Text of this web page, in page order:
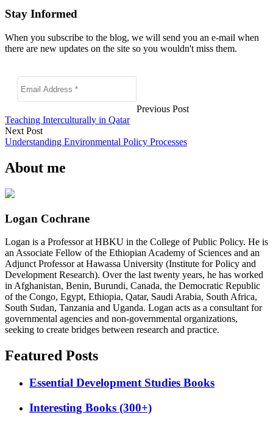
Stay Informed
When you subscribe to the blog, we will send you an e-mail when
there are new updates on the site so you wouldn't miss them.
Previous Post
Teaching Interculturally in Qatar
Next Post
Understanding Environmental Policy Processes
About me
Logan Cochrane
Logan is a Professor at HBKU in the College of Public Policy. He is
an Associate Fellow of the Ethiopian Academy of Sciences and an
Adjunct Professor at Hawassa University (Institute for Policy and
Development Research). Over the last twenty years, he has worked
in Afghanistan, Benin, Burundi, Canada, the Democratic Republic
of the Congo, Egypt, Ethiopia, Qatar, Saudi Arabia, South Africa,
South Sudan, Tanzania and Uganda. Logan acts as a consultant for
governmental agencies and non-governmental organizations,
seeking to create bridges between research and practice.
Featured Posts
Essential Development Studies Books
Interesting Books (300+)